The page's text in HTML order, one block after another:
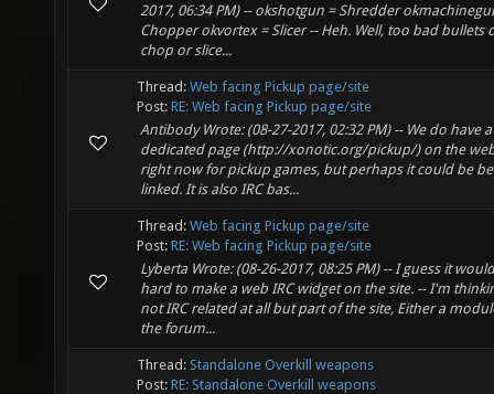
2017, 06:34 PM) -- okshotgun = Shredder
Chopper okvortex = Slicer -- Heh. Well, too bad bullets
chop or slice...
Thread: Web facing Pickup page/site
Post: RE: Web facing Pickup page/site
Antibody Wrote: (08-27-2017, 02:32 PM) -- We do have a
dedicated page (http://xonotic.org/pickup/) on the
right now for pickup games, but perhaps it could be
linked. It is also IRC bas...
Thread: Web facing Pickup page/site
Post: RE: Web facing Pickup page/site
Lyberta Wrote: (08-26-2017, 08:25 PM) -- I guess it
hard to make a web IRC widget on the site. -- I'm
not IRC related at all but part of the site, Either a
the forum...
Thread: Standalone Overkill weapons
Post: RE: Standalone Overkill weapons